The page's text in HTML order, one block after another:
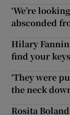
‘We’re
absconded
Hilary
find your
‘They were
the neck
Rosita